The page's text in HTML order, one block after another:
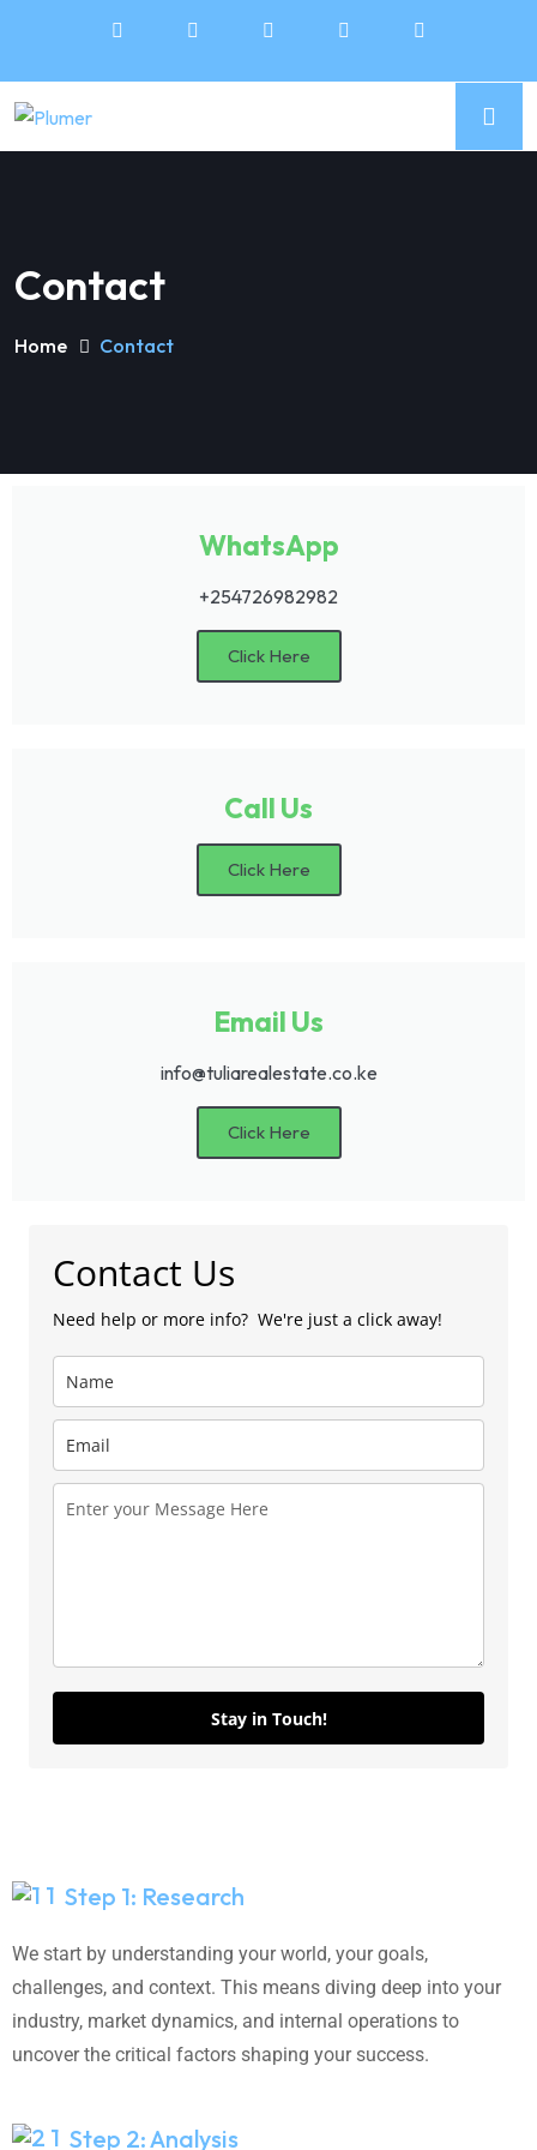
Contact
Home Contact
WhatsApp
+254726982982
Click Here
Call Us
Click Here
Email Us
info@tuliarealestate.co.ke
Click Here
Contact Us
Need help or more info? We're just a click away!
Stay in Touch!
Step 1: Research
We start by understanding your world, your goals,
challenges, and context. This means diving deep into your
industry, market dynamics, and internal operations to
uncover the critical factors shaping your success.
Step 2: Analysis